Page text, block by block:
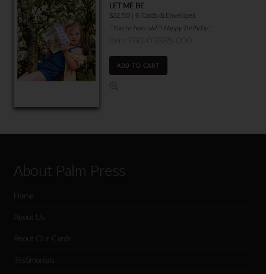
LET ME BE
$22.50 | 6 Cards & Envelopes
"You're how old?! Happy Birthday"
ADD TO CART
About Palm Press
Home
About Us
About Our Cards
Testimonials